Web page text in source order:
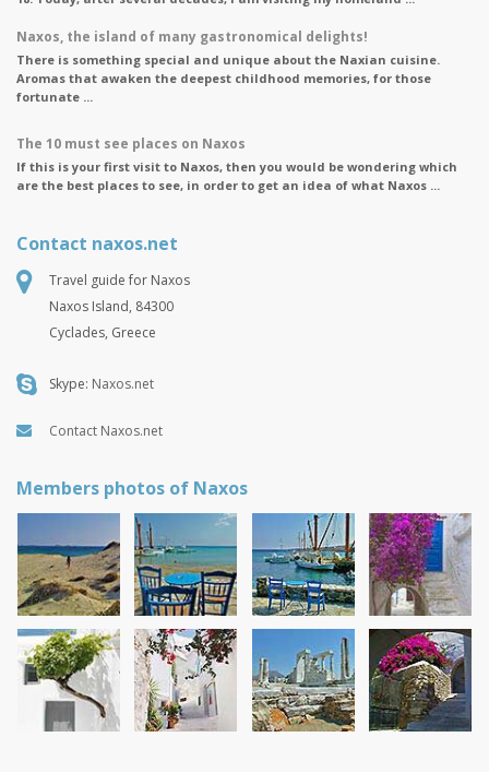
Naxos, the island of many gastronomical delights!
There is something special and unique about the Naxian cuisine.
Aromas that awaken the deepest childhood memories, for those
fortunate ...
The 10 must see places on Naxos
If this is your first visit to Naxos, then you would be wondering which
are the best places to see, in order to get an idea of what Naxos ...
Contact naxos.net
Travel guide for Naxos
Naxos Island, 84300
Cyclades, Greece
Skype: Naxos.net
Contact Naxos.net
Members photos of Naxos